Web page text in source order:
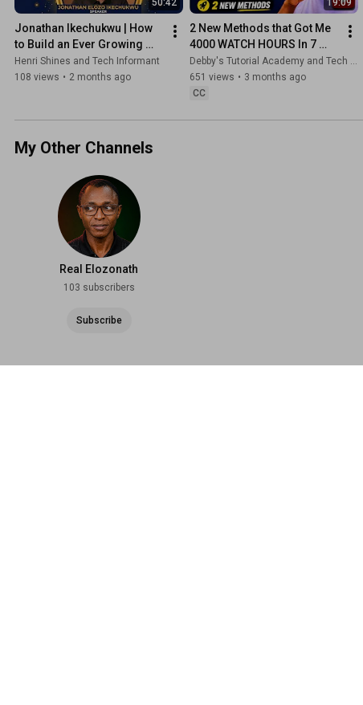
50:42
Jonathan Ikechukwu | How
to Build an Ever Growing
and Sustainable YouTube
Channel | Shine✨ YouTube
Henri Shines and Tech Informant
108 views • 2 months ago
19:09
2 New Methods that Got Me
4000 WATCH HOURS In 7
Days ( Real Proof)
Debby's Tutorial Academy and Tech Informant
651 views • 3 months ago
CC
My Other Channels
Real Elozonath
103 subscribers
Subscribe